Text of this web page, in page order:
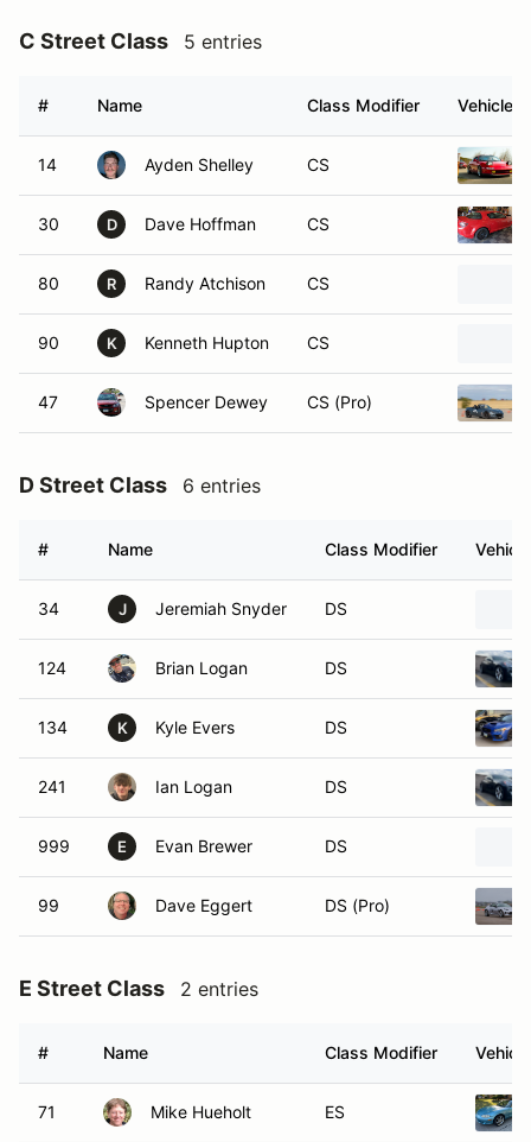
C Street Class 5 entries
# Name Class Modifier Vehicle
14 Ayden Shelley CS
30 D Dave Hoffman CS
80 R Randy Atchison CS
90 K Kenneth Hupton CS
47 Spencer Dewey CS (Pro)
D Street Class 6 entries
# Name Class Modifier Vehicle
34 J Jeremiah Snyder DS
124 Brian Logan DS
134 K Kyle Evers DS
241 Ian Logan DS
999 E Evan Brewer DS
99 Dave Eggert DS (Pro)
E Street Class 2 entries
# Name Class Modifier Vehicle
71 Mike Hueholt ES